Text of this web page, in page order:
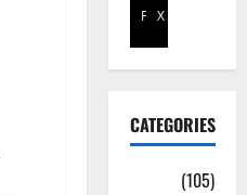
Facebook
X
CATEGORIES
(105)